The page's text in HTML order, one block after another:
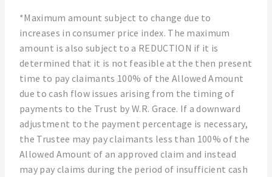
*Maximum amount subject to change due to
increases in consumer price index. The maximum
amount is also subject to a REDUCTION if it is
determined that it is not feasible at the then present
time to pay claimants 100% of the Allowed Amount
due to cash flow issues arising from the timing of
payments to the Trust by W.R. Grace. If a downward
adjustment to the payment percentage is necessary,
the Trustee may pay claimants less than 100% of the
Allowed Amount of an approved claim and instead
may pay claims during the period of insufficient cash